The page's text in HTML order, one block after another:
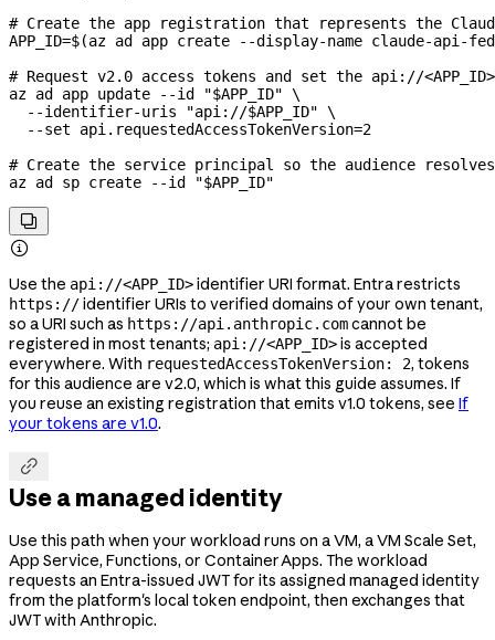
# Create the app registration that represents the
APP_ID=$(az ad app create --display-name claude-api-
# Request v2.0 access tokens and set the api://
az ad app update --id "$APP_ID" \
  --identifier-uris
"api://$APP_ID" \
  --set
api.requestedAccessTokenVersion=2
# Create the service principal so the audience
az ad sp create --id "$APP_ID"


Use the api://<APP_ID>identifier URI format. Entra restricts
https://identifier URIs to verified domains of your own tenant,
so a URI such as https://api.anthropic.comcannot be
registered in most tenants; api://<APP_ID>is accepted
everywhere. With requestedAccessTokenVersion: 2, tokens
for this audience are v2.0, which is what this guide assumes. If
you reuse an existing registration that emits v1.0 tokens, see If
your tokens are v1.0.

Use a managed identity
Use this path when your workload runs on a VM, a VM Scale Set,
App Service, Functions, or Container Apps. The workload
requests an Entra-issued JWT for its assigned managed identity
from the platform's local token endpoint, then exchanges that
JWT with Anthropic.